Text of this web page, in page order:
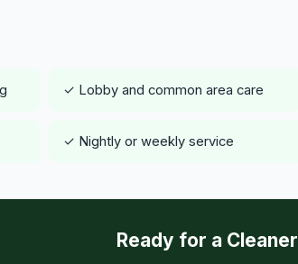
✓ Lobby and common area care
✓ Nightly or weekly service
Ready for a